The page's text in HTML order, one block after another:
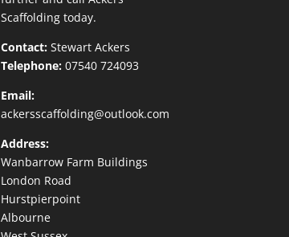
Scaffolding today.
Contact: Stewart Ackers
Telephone: 07540 724093
Email:
ackersscaffolding@outlook.com
Address:
Wanbarrow Farm Buildings
London Road
Hurstpierpoint
Albourne